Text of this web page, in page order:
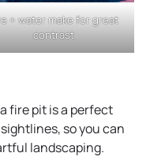
+ water make for great
contrast
fire pit is a perfect
so you can
landscaping.